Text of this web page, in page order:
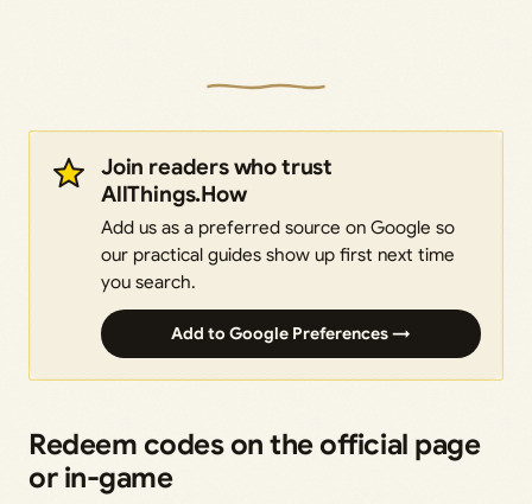
Join readers who trust
AllThings.How
Add us as a preferred source on Google so
our practical guides show up first next time
you search.
Add to Google Preferences →
Redeem codes on the official page
or in-game